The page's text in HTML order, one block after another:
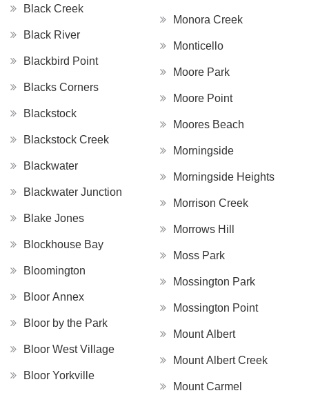
Black Creek
Black River
Blackbird Point
Blacks Corners
Blackstock
Blackstock Creek
Blackwater
Blackwater Junction
Blake Jones
Blockhouse Bay
Bloomington
Bloor Annex
Bloor by the Park
Bloor West Village
Bloor Yorkville
Monora Creek
Monticello
Moore Park
Moore Point
Moores Beach
Morningside
Morningside Heights
Morrison Creek
Morrows Hill
Moss Park
Mossington Park
Mossington Point
Mount Albert
Mount Albert Creek
Mount Carmel